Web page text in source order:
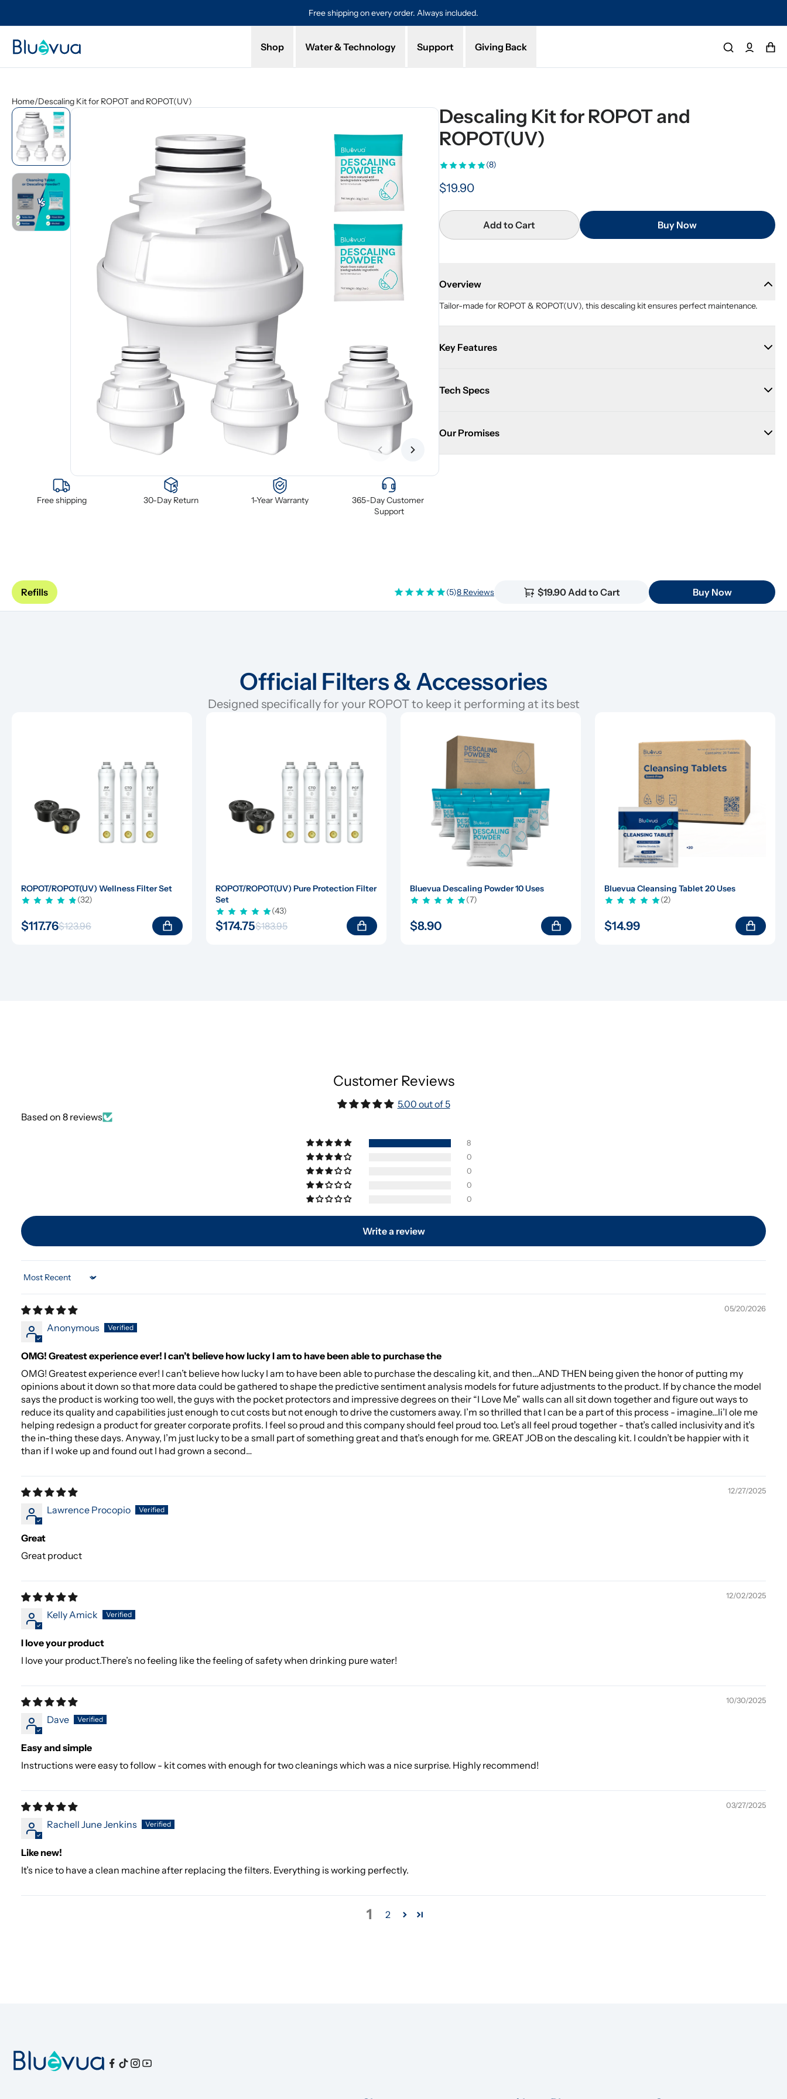
Free shipping on every order. Always included.
Shop Water & Technology Support Giving Back
Home/Descaling Kit for ROPOT and ROPOT(UV)
Previous slideNext slide
Free shipping 30-Day Return 1-Year Warranty
365-Day Customer
Support
Descaling Kit for ROPOT and
ROPOT(UV)
(8)
$19.90
Add to Cart Buy Now
Overview
Tailor-made for ROPOT & ROPOT(UV), this descaling kit ensures perfect maintenance.
Key Features
Tech Specs
Our Promises
Refills (5)8 Reviews $19.90 Add to Cart Buy Now
Official Filters & Accessories
Designed specifically for your ROPOT to keep it performing at its best
ROPOT/ROPOT(UV) Wellness Filter Set
(32)
$117.76$123.96
ROPOT/ROPOT(UV) Pure Protection Filter
Set
(43)
$174.75$183.95
Bluevua Descaling Powder 10 Uses
(7)
$8.90
Bluevua Cleansing Tablet 20 Uses
(2)
$14.99
Customer Reviews
5.00 out of 5
Based on 8 reviews
8
0
0
0
0
Write a review
Sort by
05/20/2026
Anonymous
OMG! Greatest experience ever! I can’t believe how lucky I am to have been able to purchase the
OMG! Greatest experience ever! I can’t believe how lucky I am to have been able to purchase the descaling kit, and then…AND THEN being given the honor of putting my
opinions about it down so that more data could be gathered to shape the predictive sentiment analysis models for future adjustments to the product. If by chance the model
says the product is working too well, the guys with the pocket protectors and impressive degrees on their “I Love Me” walls can all sit down together and figure out ways to
reduce its quality and capabilities just enough to cut costs but not enough to drive the customers away. I’m so thrilled that I can be a part of this process - imagine…li’l ole me
helping redesign a product for greater corporate profits. I feel so proud and this company should feel proud too. Let’s all feel proud together - that’s called inclusivity and it’s
the in-thing these days. Anyway, I’m just lucky to be a small part of something great and that’s enough for me. GREAT JOB on the descaling kit. I couldn’t be happier with it
than if I woke up and found out I had grown a second…
12/27/2025
Lawrence Procopio
Great
Great product
12/02/2025
Kelly Amick
I love your product
I love your product.There’s no feeling like the feeling of safety when drinking pure water!
10/30/2025
Dave
Easy and simple
Instructions were easy to follow - kit comes with enough for two cleanings which was a nice surprise. Highly recommend!
03/27/2025
Rachell June Jenkins
Like new!
It’s nice to have a clean machine after replacing the filters. Everything is working perfectly.
1 2